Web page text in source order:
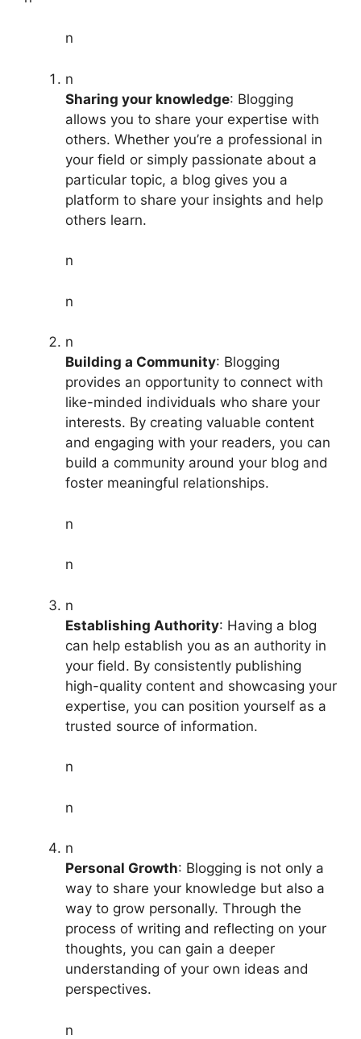
n
n
Sharing your knowledge: Blogging
allows you to share your expertise with
others. Whether you’re a professional in
your field or simply passionate about a
particular topic, a blog gives you a
platform to share your insights and help
others learn.
n
n
n
Building a Community: Blogging
provides an opportunity to connect with
like-minded individuals who share your
interests. By creating valuable content
and engaging with your readers, you can
build a community around your blog and
foster meaningful relationships.
n
n
n
Establishing Authority: Having a blog
can help establish you as an authority in
your field. By consistently publishing
high-quality content and showcasing your
expertise, you can position yourself as a
trusted source of information.
n
n
n
Personal Growth: Blogging is not only a
way to share your knowledge but also a
way to grow personally. Through the
process of writing and reflecting on your
thoughts, you can gain a deeper
understanding of your own ideas and
perspectives.
n